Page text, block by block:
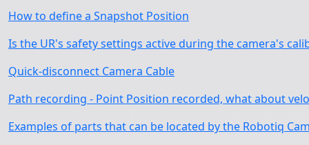
How to define a Snapshot Position
Is the UR's safety settings active during the camera's
Quick-disconnect Camera Cable
Path recording - Point Position recorded, what about
Examples of parts that can be located by the Robotiq